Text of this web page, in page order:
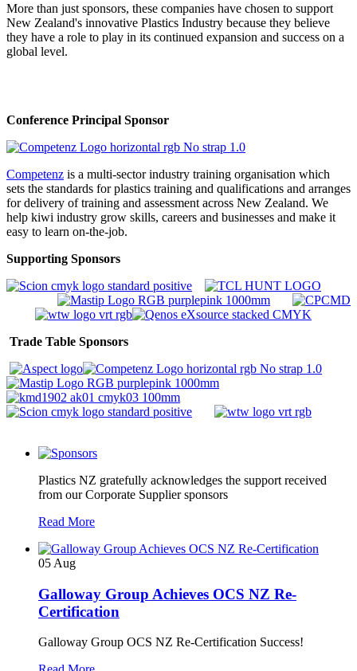
More than just sponsors, these companies have chosen to support
New Zealand's innovative Plastics Industry because they believe
they have a role to play in its continued expansion and success on a
global level.
Conference Principal Sponsor
Competenz is a multi-sector industry training organisation which
sets the standards for plastics training and qualifications and arranges
for delivery of training and assessment across New Zealand. We
help kiwi industry grow skills, careers and businesses and make it
easy to learn on-the-job.
Supporting Sponsors
Trade Table Sponsors
Plastics NZ gratefully acknowledges the support received
from our Corporate Supplier sponsors
Read More
05 Aug
Galloway Group Achieves OCS NZ Re-
Certification
Galloway Group OCS NZ Re-Certification Success!